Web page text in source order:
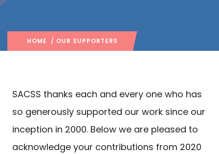
HOME / OUR SUPPORTERS
SACSS thanks each and every one who has
so generously supported our work since our
inception in 2000. Below we are pleased to
acknowledge your contributions from 2020